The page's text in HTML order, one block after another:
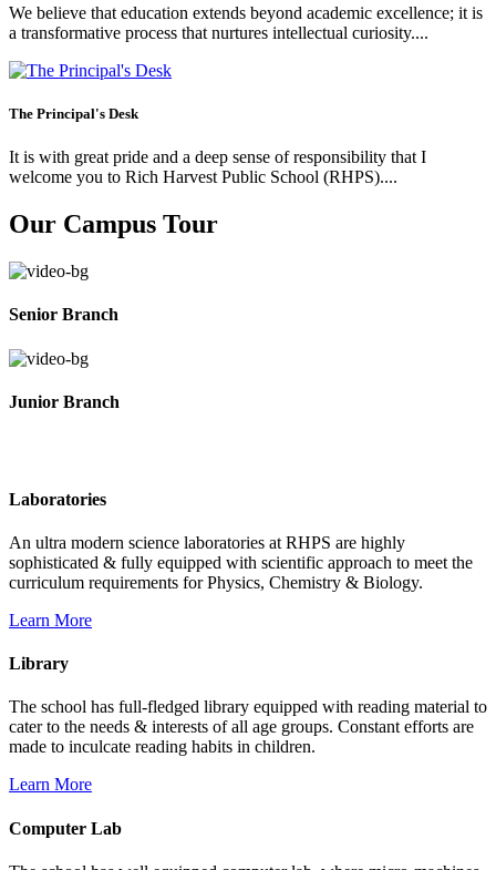
We believe that education extends beyond academic excellence; it is
a transformative process that nurtures intellectual curiosity....
The Principal's Desk
It is with great pride and a deep sense of responsibility that I
welcome you to Rich Harvest Public School (RHPS)....
Our Campus Tour
Senior Branch
Junior Branch
Laboratories
An ultra modern science laboratories at RHPS are highly
sophisticated & fully equipped with scientific approach to meet the
curriculum requirements for Physics, Chemistry & Biology.
Learn More
Library
The school has full-fledged library equipped with reading material to
cater to the needs & interests of all age groups. Constant efforts are
made to inculcate reading habits in children.
Learn More
Computer Lab